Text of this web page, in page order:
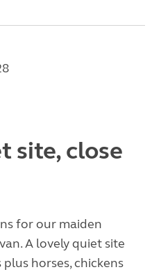
site, close
for our maiden
A lovely quiet site
horses, chickens